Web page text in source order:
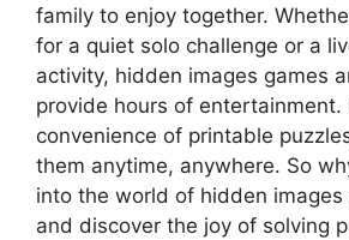
family to enjoy together.
for a quiet solo challenge or a
activity, hidden images games
provide hours of entertainment.
convenience of printable
them anytime, anywhere. So
into the world of hidden
and discover the joy of solving